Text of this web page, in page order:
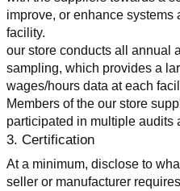
improve, or enhance
facility.
our store conducts all annual
sampling, which provides a
wages/hours data at each
Members of the our store
participated in multiple audits
3. Certification
At a minimum, disclose to
seller or manufacturer